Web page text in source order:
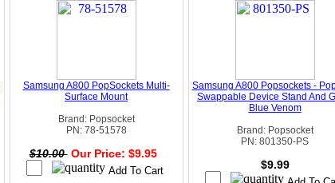
Samsung A800 PopSockets Multi-
Surface Mount
Brand: Popsocket
PN: 78-51578
$10.00 Our Price: $9.95
Samsung A800 Popsockets -
Swappable Device Stand And
Blue Venom
Brand: Popsocket
PN: 801350-PS
$9.99